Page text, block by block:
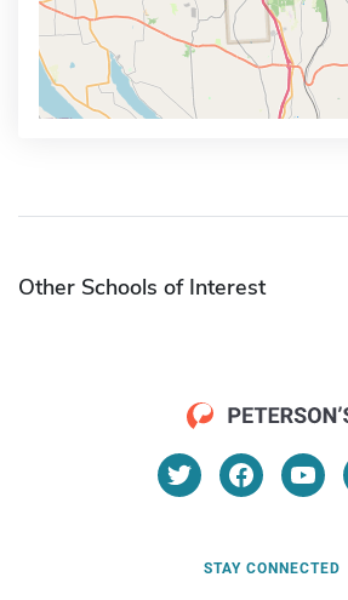
Other Schools of Interest
STAY CONNECTED